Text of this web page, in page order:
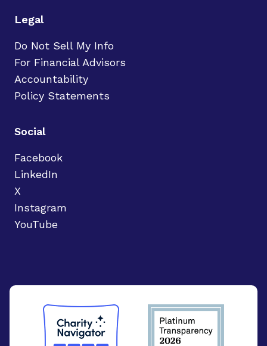
Legal
Do Not Sell My Info
For Financial Advisors
Accountability
Policy Statements
Social
Facebook
LinkedIn
X
Instagram
YouTube